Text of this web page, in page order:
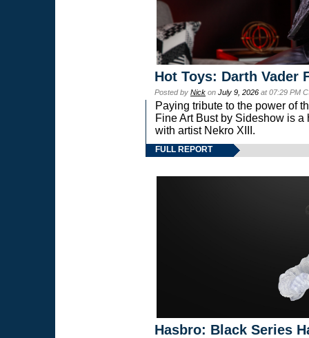
Hot Toys: Darth Vader
Posted by Nick on July 9, 2026 at 07:29 PM
Paying tribute to the power of
Fine Art Bust by Sideshow is
with artist Nekro XIII.
FULL REPORT
Hasbro: Black Series